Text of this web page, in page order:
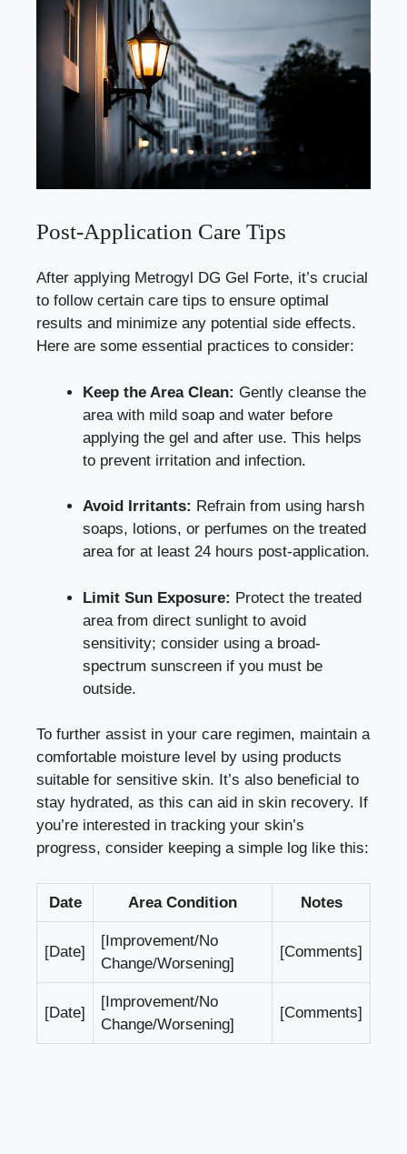
Post-Application Care Tips
After applying Metrogyl DG Gel Forte, it’s crucial
to follow certain care tips to ensure optimal
results and minimize any potential side effects.
Here are some essential practices to consider:
Keep the Area Clean: Gently cleanse the
area with mild soap and water before
applying the gel and after use. This helps
to prevent irritation and infection.
Avoid Irritants: Refrain from using harsh
soaps, lotions, or perfumes on the treated
area for at least 24 hours post-application.
Limit Sun Exposure: Protect the treated
area from direct sunlight to avoid
sensitivity; consider using a broad-
spectrum sunscreen if you must be
outside.
To further assist in your care regimen, maintain a
comfortable moisture level by using products
suitable for sensitive skin. It’s also beneficial to
stay hydrated, as this can aid in skin recovery. If
you’re interested in tracking your skin’s
progress, consider keeping a simple log like this:
Date Area Condition Notes
[Date]
[Improvement/No
Change/Worsening]
[Comments]
[Date]
[Improvement/No
Change/Worsening]
[Comments]